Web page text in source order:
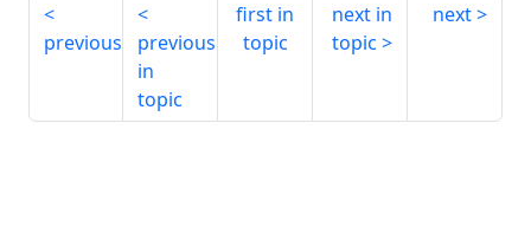
previous
previous
in
topic
first in
topic
next in
topic
next